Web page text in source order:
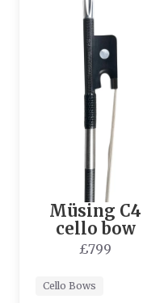
Müsing C4
cello bow
£799
Cello Bows